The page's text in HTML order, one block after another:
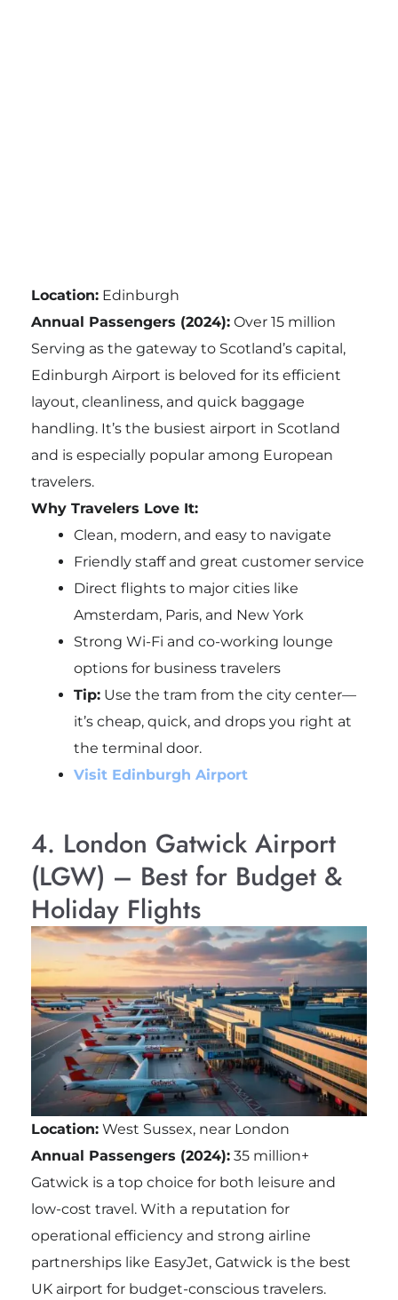
Location:Edinburgh
Annual Passengers (2024):Over 15 million
Serving as the gateway to Scotland’s capital,
Edinburgh Airport is beloved for its efficient
layout, cleanliness, and quick baggage
handling. It’s the busiest airport in Scotland
and is especially popular among European
travelers.
Why Travelers Love It:
Clean, modern, and easy to navigate
Friendly staff and great customer service
Direct flights to major cities like
Amsterdam, Paris, and New York
Strong Wi-Fi and co-working lounge
options for business travelers
Tip:Use the tram from the city center—
it’s cheap, quick, and drops you right at
the terminal door.
Visit Edinburgh Airport
4. London Gatwick Airport
(LGW) – Best for Budget &
Holiday Flights
Location:West Sussex, near London
Annual Passengers (2024):35 million+
Gatwick is a top choice for both leisure and
low-cost travel. With a reputation for
operational efficiency and strong airline
partnerships like EasyJet, Gatwick is the best
UK airport for budget-conscious travelers.